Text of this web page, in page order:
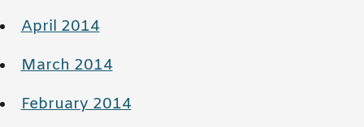
April 2014
March 2014
February 2014